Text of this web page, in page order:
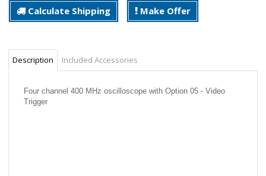
Calculate Shipping Make Offer
Description Included Accessories
Four channel 400 MHz oscilloscope with Option 05 - Video
Trigger